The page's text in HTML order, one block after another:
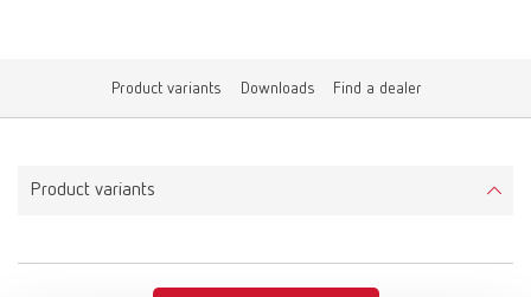
Product variants Downloads Find a dealer
Product variants